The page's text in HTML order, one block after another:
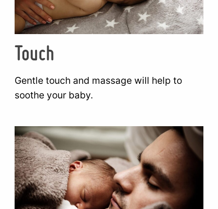
Touch
Gentle touch and massage will help to
soothe your baby.